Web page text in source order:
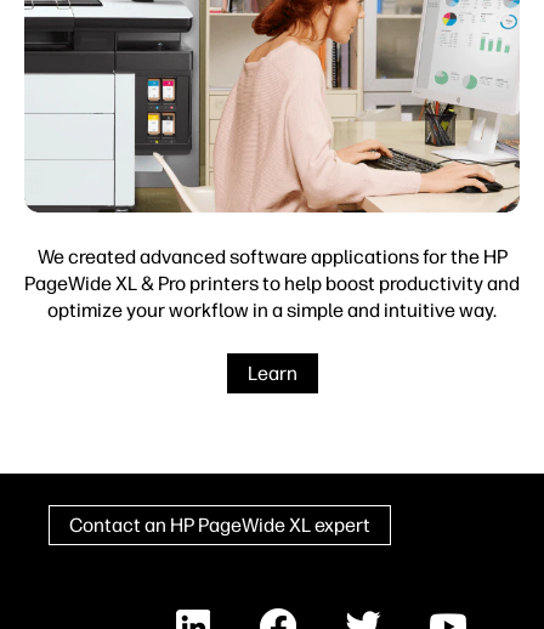
We created advanced software applications for the HP
PageWide XL & Pro printers to help boost productivity and
optimize your workflow in a simple and intuitive way.
Learn
Contact an HP PageWide XL expert
LinkedIn Facebook Twitter YouTube